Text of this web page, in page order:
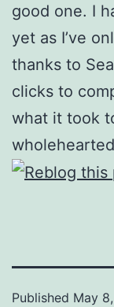
good one. I
yet as I’ve
thanks to
clicks to
what it took
Published May